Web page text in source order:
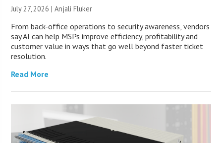
July 27, 2026 |Anjali Fluker
From back-office operations to security awareness, vendors
say AI can help MSPs improve efficiency, profitability and
customer value in ways that go well beyond faster ticket
resolution.
Read More